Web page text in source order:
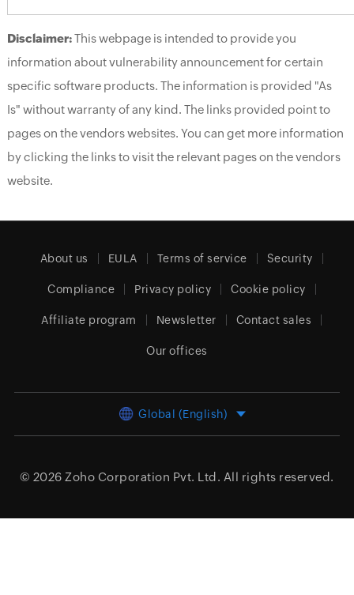
Disclaimer:This webpage is intended to provide you
information about vulnerability announcement for certain
specific software products. The information is provided "As
Is" without warranty of any kind. The links provided point to
pages on the vendors websites. You can get more information
by clicking the links to visit the relevant pages on the vendors
website.
About us EULA Terms of service Security
Compliance Privacy policy Cookie policy
Affiliate program Newsletter Contact sales
Our offices
Global (English)
© 2026 Zoho Corporation Pvt. Ltd. All rights reserved.